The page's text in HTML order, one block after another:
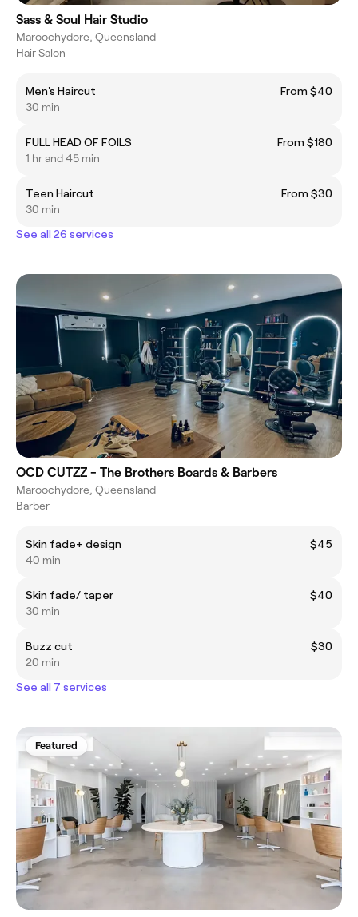
Sass & Soul Hair Studio
Maroochydore, Queensland
Hair Salon
Men's Haircut
From $40
30 min
FULL HEAD OF FOILS
From $180
1 hr and 45 min
Teen Haircut
From $30
30 min
See all 26 services
OCD CUTZZ - The Brothers Boards & Barbers
Maroochydore, Queensland
Barber
Skin fade+ design
$45
40 min
Skin fade/ taper
$40
30 min
Buzz cut
$30
20 min
See all 7 services
Featured